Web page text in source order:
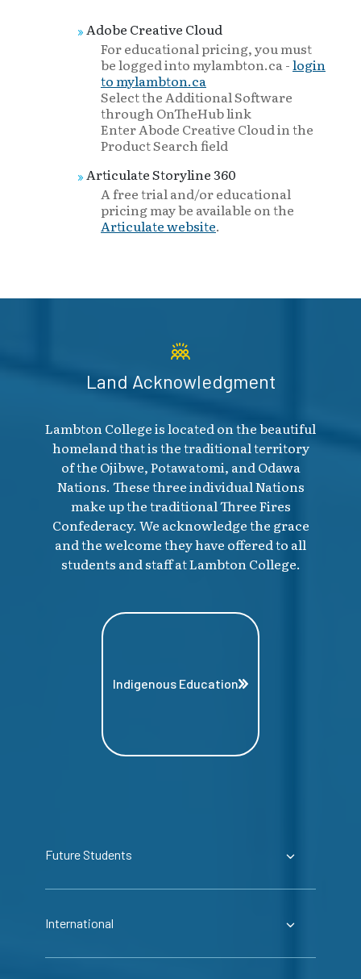
Adobe Creative Cloud
For educational pricing, you must
be logged into mylambton.ca -login
to mylambton.ca
Select the Additional Software
through OnTheHub link
Enter Abode Creative Cloud in the
Product Search field
Articulate Storyline 360
A free trial and/or educational
pricing may be available on the
Articulate website.
Land Acknowledgment
Lambton College is located on the beautiful
homeland that is the traditional territory
of the Ojibwe, Potawatomi, and Odawa
Nations. These three individual Nations
make up the traditional Three Fires
Confederacy. We acknowledge the grace
and the welcome they have offered to all
students and staff at Lambton College.
Indigenous Education
Future Students
International